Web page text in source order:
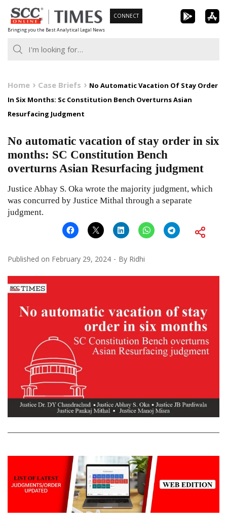
Skip
to
content
Bringing you the Best Analytical Legal News
CONNECT
Home Case Briefs
No Automatic Vacation Of Stay Order
In Six Months: Sc Constitution Bench Overturns Asian
Resurfacing Judgment
No automatic vacation of stay order in six
months: SC Constitution Bench
overturns Asian Resurfacing judgment
Justice Abhay S. Oka wrote the majority judgment, which
was concurred by Justice Mithal through a separate
judgment.
Published on February 29, 2024 By Ridhi